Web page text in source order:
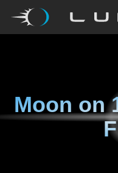
Moon on